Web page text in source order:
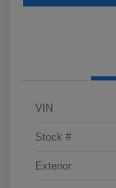
VIN
Stock #
Exterior